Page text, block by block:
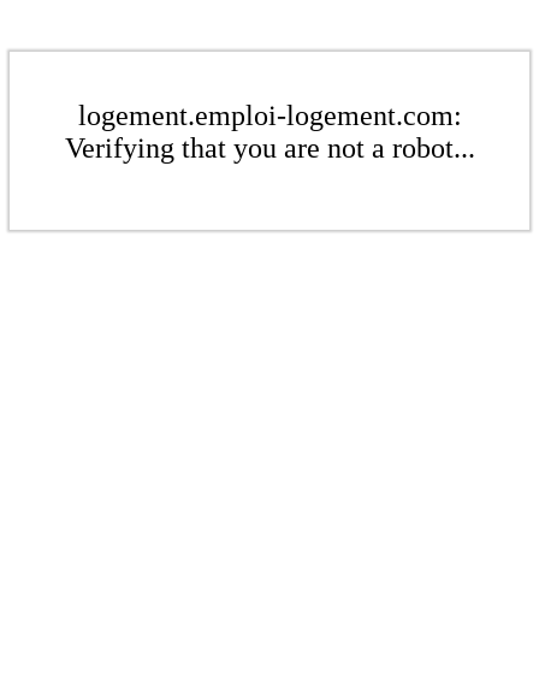
logement.emploi-logement.com:
Verifying that you are not a robot...